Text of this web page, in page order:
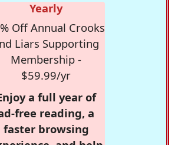
Yearly
Off Annual Crooks
Liars Supporting
Membership -
$59.99/yr
a full year of
free reading, a
faster browsing